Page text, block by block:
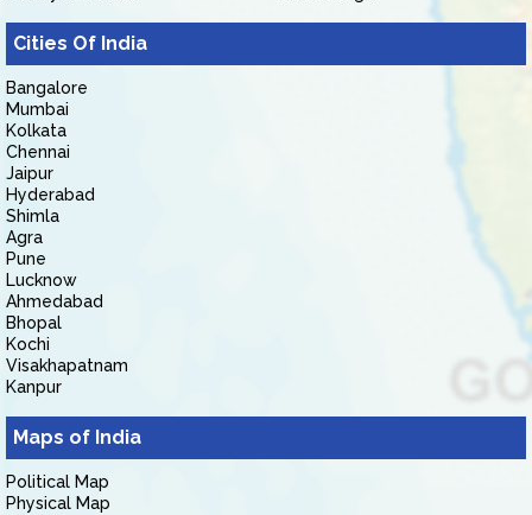
Cities Of India
Bangalore
Mumbai
Kolkata
Chennai
Jaipur
Hyderabad
Shimla
Agra
Pune
Lucknow
Ahmedabad
Bhopal
Kochi
Visakhapatnam
Kanpur
Maps of India
Political Map
Physical Map